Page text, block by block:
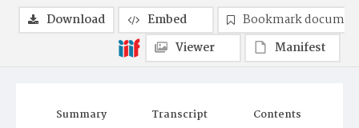
Summary Transcript Contents
Download Embed
Bookmark
Viewer
Manifest